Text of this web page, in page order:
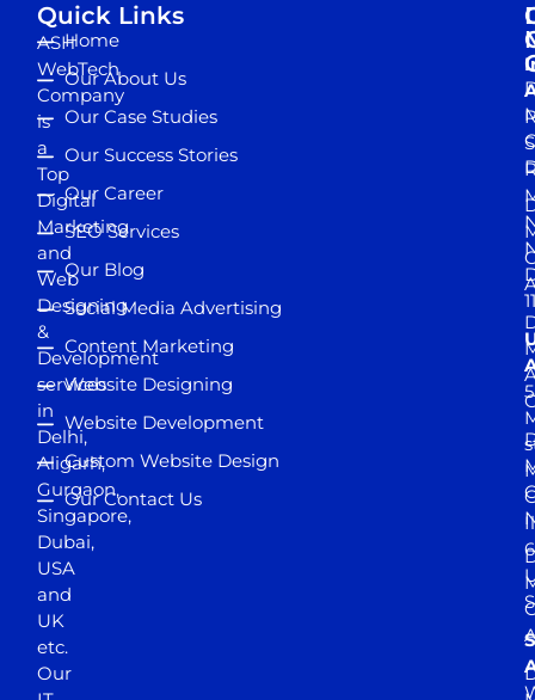
ASH
WebTech
Company
is
a
Top
Digital
Marketing
and
Web
Designing
&
Development
services
in
Delhi,
Aligarh,
Gurgaon,
Singapore,
Dubai,
USA
and
UK
etc.
Our
Quick Links
Home
Our About Us
Our Case Studies
Our Success Stories
Our Career
SEO Services
Our Blog
Social Media Advertising
Content Marketing
Website Designing
Website Development
Custom Website Design
Our Contact Us